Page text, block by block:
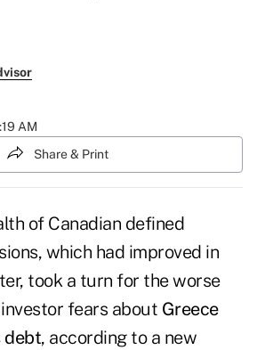
AM
Share & Print
of Canadian defined
which had improved in
took a turn for the worse
fears about Greece
debt, according to a new